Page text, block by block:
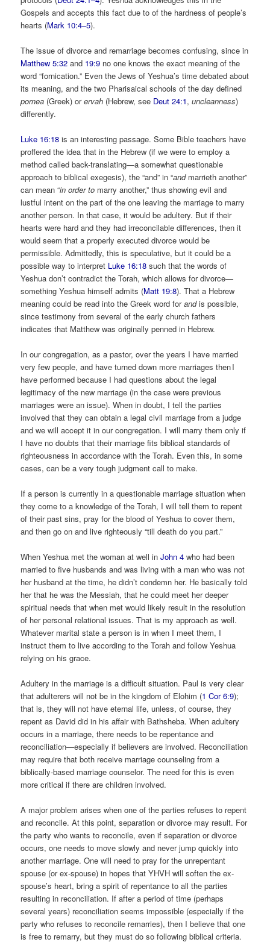
Gospels and accepts this fact due to of the hardness of people’s
hearts (Mark 10:4–5).
The issue of divorce and remarriage becomes confusing, since in
Matthew 5:32 and 19:9 no one knows the exact meaning of the
word “fornication.” Even the Jews of Yeshua’s time debated about
its meaning, and the two Pharisaical schools of the day defined
pornea (Greek) orervah (Hebrew, see Deut 24:1,uncleanness)
differently.
Luke 16:18 is an interesting passage. Some Bible teachers have
proffered the idea that in the Hebrew (if we were to employ a
method called back-translating—a somewhat questionable
approach to biblical exegesis), the “and” in “andmarrieth another”
can mean “in order to marry another,” thus showing evil and
lustful intent on the part of the one leaving the marriage to marry
another person. In that case, it would be adultery. But if their
hearts were hard and they had irreconcilable differences, then it
would seem that a properly executed divorce would be
permissible. Admittedly, this is speculative, but it could be a
possible way to interpret Luke 16:18 such that the words of
Yeshua don’t contradict the Torah, which allows for divorce—
something Yeshua himself admits (Matt 19:8). That a Hebrew
meaning could be read into the Greek word forandis possible,
since testimony from several of the early church fathers
indicates that Matthew was originally penned in Hebrew.
In our congregation, as a pastor, over the years I have married
very few people, and have turned down more marriages then I
have performed because I had questions about the legal
legitimacy of the new marriage (in the case were previous
marriages were an issue). When in doubt, I tell the parties
involved that they can obtain a legal civil marriage from a judge
and we will accept it in our congregation. I will marry them only if
I have no doubts that their marriage fits biblical standards of
righteousness in accordance with the Torah. Even this, in some
cases, can be a very tough judgment call to make.
If a person is currently in a questionable marriage situation when
they come to a knowledge of the Torah, I will tell them to repent
of their past sins, pray for the blood of Yeshua to cover them,
and then go on and live righteously “till death do you part.”
When Yeshua met the woman at well inJohn 4 who had been
married to five husbands and was living with a man who was not
her husband at the time, he didn’t condemn her. He basically told
her that he was the Messiah, that he could meet her deeper
spiritual needs that when met would likely result in the resolution
of her personal relational issues. That is my approach as well.
Whatever marital state a person is in when I meet them, I
instruct them to live according to the Torah and follow Yeshua
relying on his grace.
Adultery in the marriage is a difficult situation. Paul is very clear
that adulterers will not be in the kingdom of Elohim (1 Cor 6:9);
that is, they will not have eternal life, unless, of course, they
repent as David did in his affair with Bathsheba. When adultery
occurs in a marriage, there needs to be repentance and
reconciliation—especially if believers are involved. Reconciliation
may require that both receive marriage counseling from a
biblically-based marriage counselor. The need for this is even
more critical if there are children involved.
A major problem arises when one of the parties refuses to repent
and reconcile. At this point, separation or divorce may result. For
the party who wants to reconcile, even if separation or divorce
occurs, one needs to move slowly and never jump quickly into
another marriage. One will need to pray for the unrepentant
spouse (or ex-spouse) in hopes that YHVH will soften the ex-
spouse’s heart, bring a spirit of repentance to all the parties
resulting in reconciliation. If after a period of time (perhaps
several years) reconciliation seems impossible (especially if the
party who refuses to reconcile remarries), then I believe that one
is free to remarry, but they must do so following biblical criteria.